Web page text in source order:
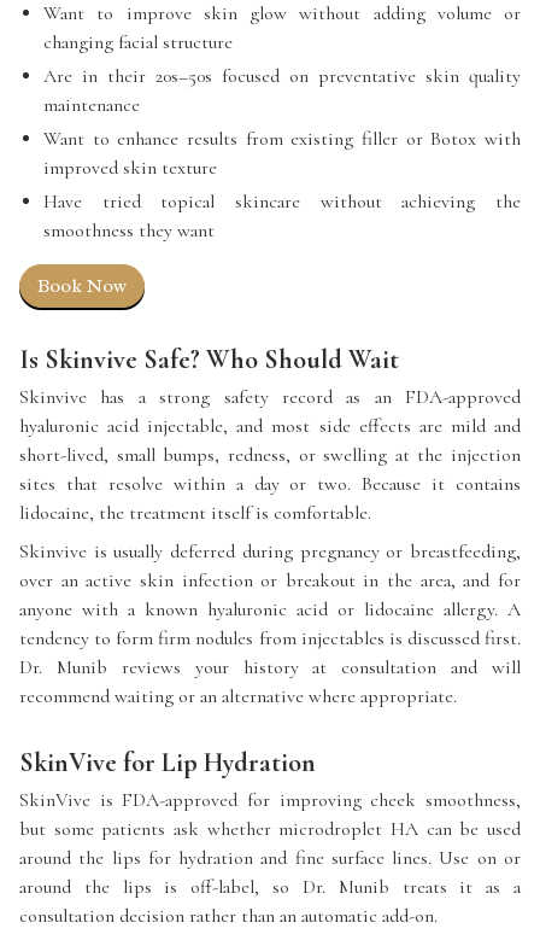
Want to improve skin glow without adding volume or
changing facial structure
Are in their 20s–50s focused on preventative skin quality
maintenance
Want to enhance results from existing filler or Botox with
improved skin texture
Have tried topical skincare without achieving the
smoothness they want
Book Now
Is Skinvive Safe? Who Should Wait
Skinvive has a strong safety record as an FDA-approved
hyaluronic acid injectable, and most side effects are mild and
short-lived, small bumps, redness, or swelling at the injection
sites that resolve within a day or two. Because it contains
lidocaine, the treatment itself is comfortable.
Skinvive is usually deferred during pregnancy or breastfeeding,
over an active skin infection or breakout in the area, and for
anyone with a known hyaluronic acid or lidocaine allergy. A
tendency to form firm nodules from injectables is discussed first.
Dr. Munib reviews your history at consultation and will
recommend waiting or an alternative where appropriate.
SkinVive for Lip Hydration
SkinVive is FDA-approved for improving cheek smoothness,
but some patients ask whether microdroplet HA can be used
around the lips for hydration and fine surface lines. Use on or
around the lips is off-label, so Dr. Munib treats it as a
consultation decision rather than an automatic add-on.